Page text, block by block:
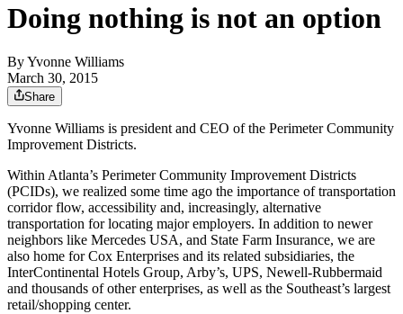
Doing nothing is not an option
ByYvonne Williams
March 30, 2015
Share
Yvonne Williams is president and CEO of the Perimeter Community
Improvement Districts.
Within Atlanta’s Perimeter Community Improvement Districts
(PCIDs), we realized some time ago the importance of transportation
corridor flow, accessibility and, increasingly, alternative
transportation for locating major employers. In addition to newer
neighbors like Mercedes USA, and State Farm Insurance, we are
also home for Cox Enterprises and its related subsidiaries, the
InterContinental Hotels Group, Arby’s, UPS, Newell-Rubbermaid
and thousands of other enterprises, as well as the Southeast’s largest
retail/shopping center.